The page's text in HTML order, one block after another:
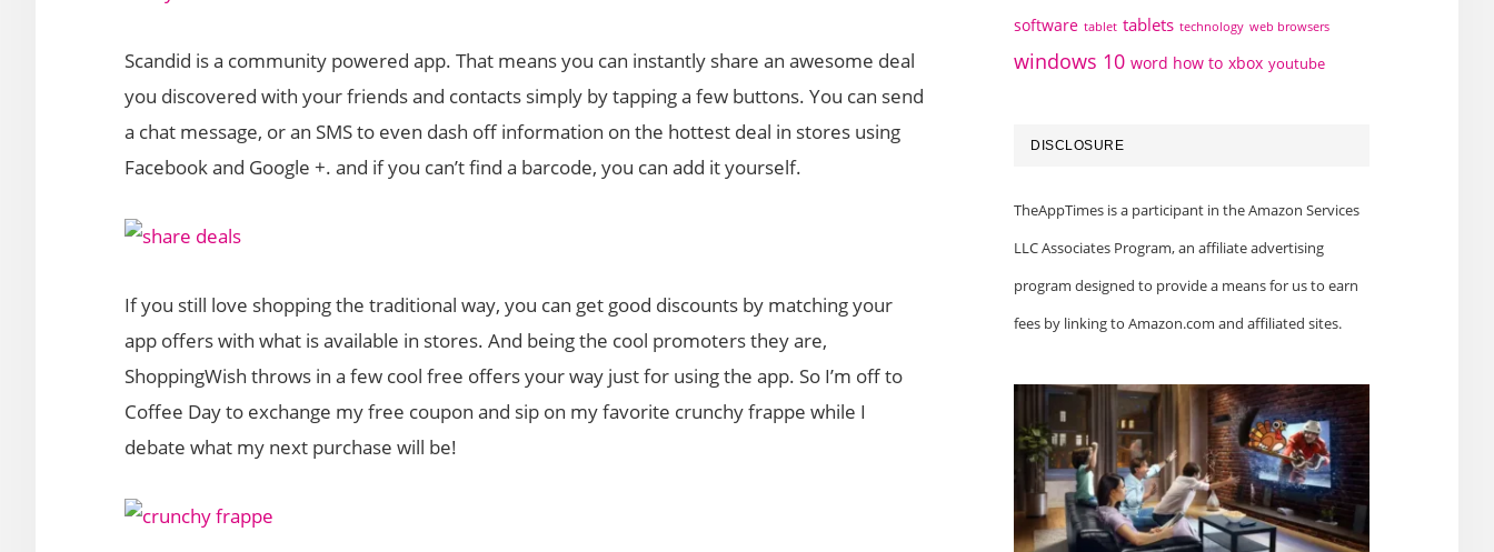
Scandid is a community powered app. That means you can instantly share an awesome deal
you discovered with your friends and contacts simply by tapping a few buttons. You can send
a chat message, or an SMS to even dash off information on the hottest deal in stores using
Facebook and Google +. and if you can’t find a barcode, you can add it yourself.
If you still love shopping the traditional way, you can get good discounts by matching your
app offers with what is available in stores. And being the cool promoters they are,
ShoppingWish throws in a few cool free offers your way just for using the app. So I’m off to
Coffee Day to exchange my free coupon and sip on my favorite crunchy frappe while I
debate what my next purchase will be!
software tablet tablets technology web browsers
windows 10 word how to xbox youtube
DISCLOSURE
TheAppTimes is a participant in the Amazon Services
LLC Associates Program, an affiliate advertising
program designed to provide a means for us to earn
fees by linking to Amazon.com and affiliated sites.